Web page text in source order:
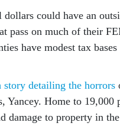
could have an
pass on much of their
have modest tax bases
story detailing the horrors
Yancey. Home to 19,000
damage to property in